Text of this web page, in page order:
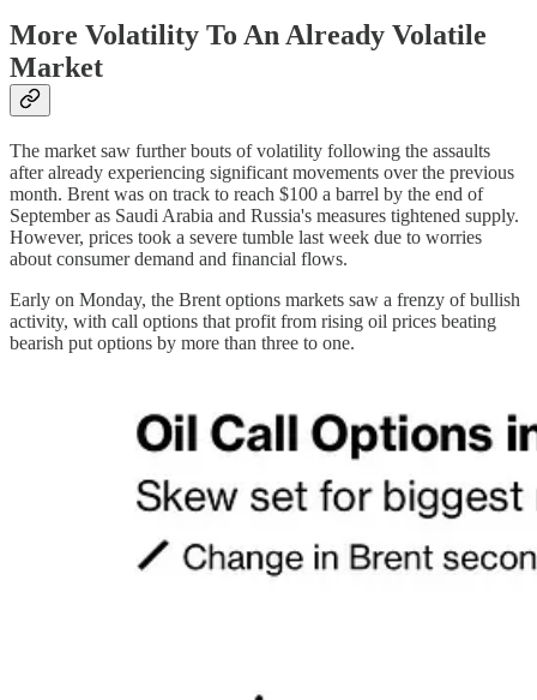
More Volatility To An Already Volatile
Market
The market saw further bouts of volatility following the assaults
after already experiencing significant movements over the previous
month. Brent was on track to reach $100 a barrel by the end of
September as Saudi Arabia and Russia's measures tightened supply.
However, prices took a severe tumble last week due to worries
about consumer demand and financial flows.
Early on Monday, the Brent options markets saw a frenzy of bullish
activity, with call options that profit from rising oil prices beating
bearish put options by more than three to one.